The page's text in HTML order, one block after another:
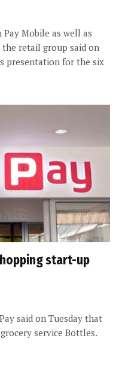
Mobile as well as
the retail group said on
presentation for the six
start-up
said on Tuesday that
service Bottles.